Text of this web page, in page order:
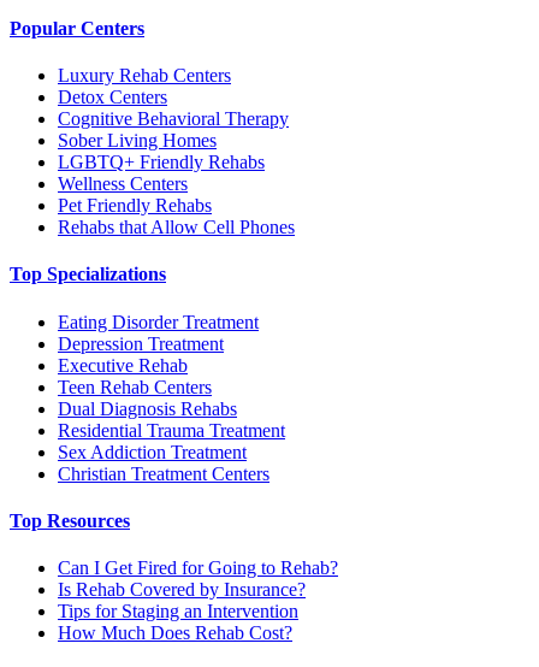
Popular Centers
Luxury Rehab Centers
Detox Centers
Cognitive Behavioral Therapy
Sober Living Homes
LGBTQ+ Friendly Rehabs
Wellness Centers
Pet Friendly Rehabs
Rehabs that Allow Cell Phones
Top Specializations
Eating Disorder Treatment
Depression Treatment
Executive Rehab
Teen Rehab Centers
Dual Diagnosis Rehabs
Residential Trauma Treatment
Sex Addiction Treatment
Christian Treatment Centers
Top Resources
Can I Get Fired for Going to Rehab?
Is Rehab Covered by Insurance?
Tips for Staging an Intervention
How Much Does Rehab Cost?